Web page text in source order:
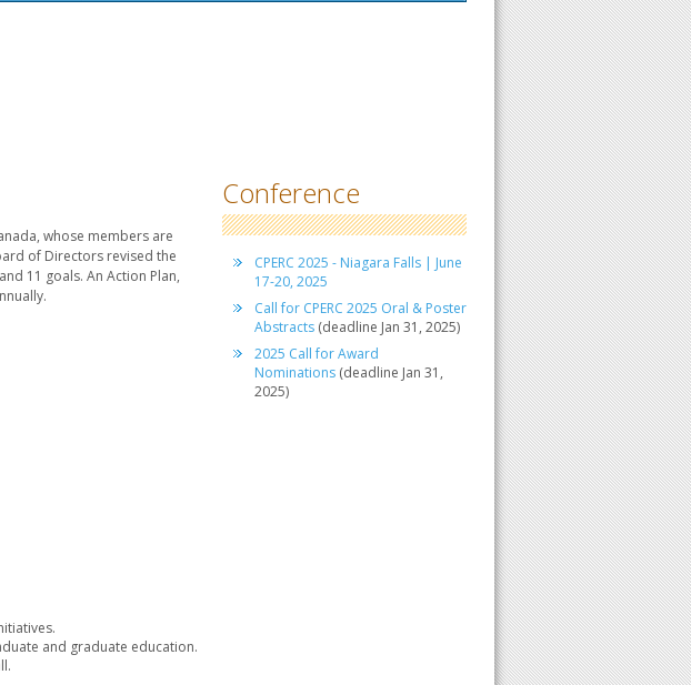
whose members are
of Directors revised the
11 goals. An Action Plan,
and graduate education.
Conference
CPERC 2025 - Niagara Falls | June
17-20, 2025
Call for CPERC 2025 Oral & Poster
Abstracts (deadline Jan 31, 2025)
2025 Call for Award
Nominations (deadline Jan 31,
2025)